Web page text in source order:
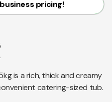
pricing!
is a rich, thick and creamy
catering-sized tub.